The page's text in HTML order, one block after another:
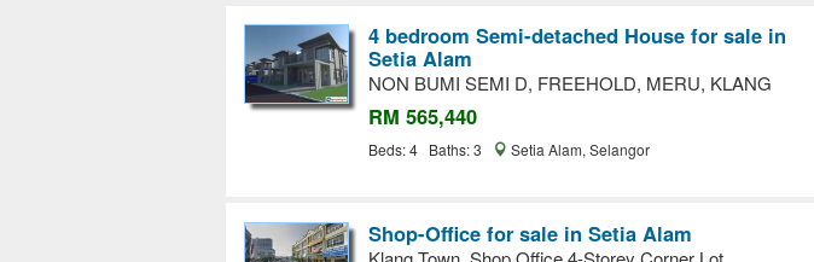
4 bedroom Semi-detached House for sale in
Setia Alam
NON BUMI SEMI D, FREEHOLD, MERU, KLANG
RM 565,440
Beds: 4 Baths: 3 Setia Alam, Selangor
Shop-Office for sale in Setia Alam